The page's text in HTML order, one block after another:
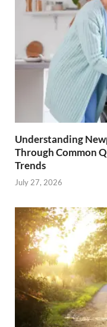
Understanding
Through Common
Trends
July 27, 2026